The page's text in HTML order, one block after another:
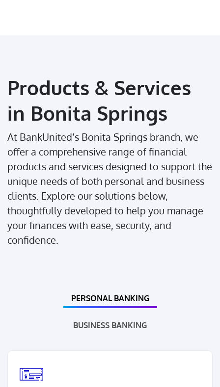
Products & Services
in Bonita Springs
At BankUnited’s Bonita Springs branch, we
offer a comprehensive range of financial
products and services designed to support the
unique needs of both personal and business
clients. Explore our solutions below,
thoughtfully developed to help you manage
your finances with ease, security, and
confidence.
PERSONAL BANKING
BUSINESS BANKING